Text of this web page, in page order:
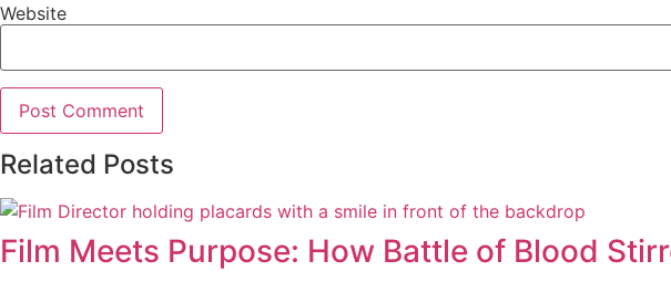
Website
Related Posts
Film Meets Purpose: How Battle of Blood